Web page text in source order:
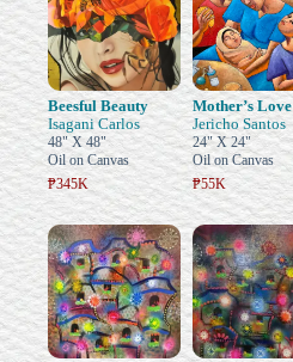
Beesful Beauty
Isagani Carlos
48" X 48"
Oil on Canvas
₱345K
Mother’s Love
Jericho Santos
24" X 24"
Oil on Canvas
₱55K